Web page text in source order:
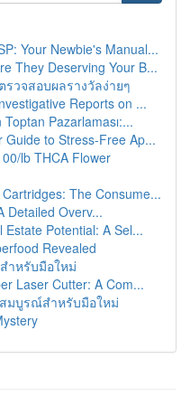
Your Newbie's Manual...
They Deserving Your B...
วจสอบผลรางวัลง่ายๆ
Reports on ...
Pazarlaması:...
Guide to Stress-Free Ap...
lb THCA Flower
The Consume...
Detailed Overv...
Potential: A Sel...
Revealed
ำหรับมือใหม่
Laser Cutter: A Com...
มบูรณ์สำหรับมือใหม่